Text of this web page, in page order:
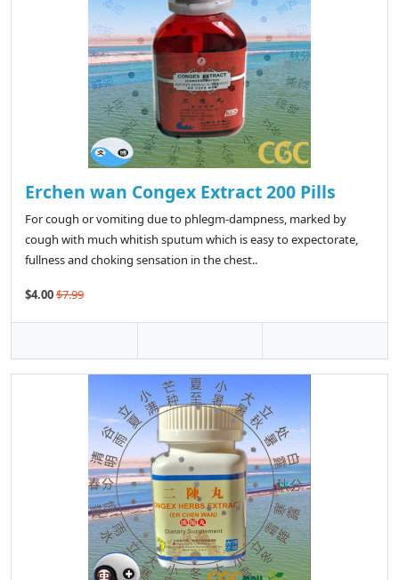
Erchen wan Congex Extract 200 Pills
For cough or vomiting due to phlegm-dampness, marked by
cough with much whitish sputum which is easy to expectorate,
fullness and choking sensation in the chest..
$4.00$7.99